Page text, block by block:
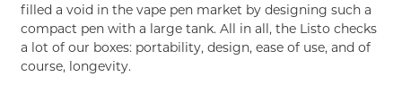
filled a void in the vape pen market by designing such a
compact pen with a large tank. All in all, the Listo checks
a lot of our boxes: portability, design, ease of use, and of
course, longevity.